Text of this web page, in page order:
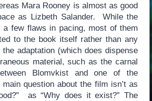
Mara Rooney is almost as good
as Lizbeth Salander. While the
a few flaws in pacing, most of them
to the book itself rather than any
adaptation (which does dispense
material, such as the carnal
Blomvkist and one of the
question about the film isn’t as
as “Why does it exist?” The